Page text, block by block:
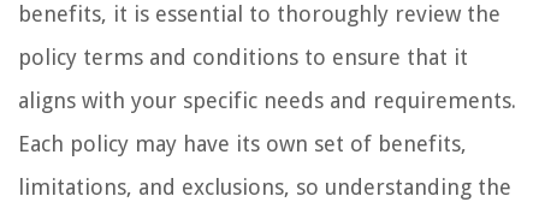
benefits, it is essential to thoroughly review the
policy terms and conditions to ensure that it
aligns with your specific needs and requirements.
Each policy may have its own set of benefits,
limitations, and exclusions, so understanding the